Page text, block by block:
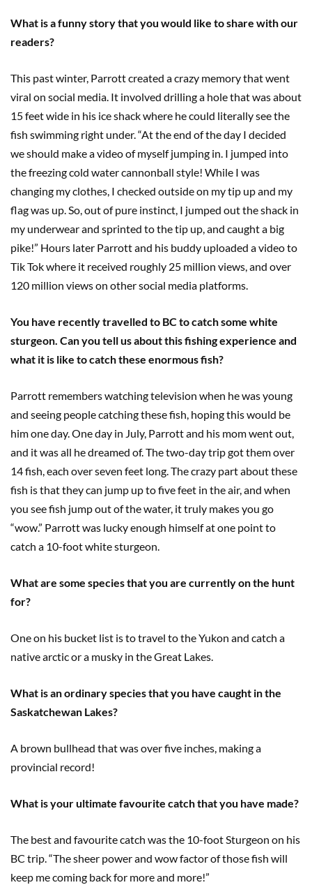
What is a funny story that you would like to share with our
readers?
This past winter, Parrott created a crazy memory that went
viral on social media. It involved drilling a hole that was about
15 feet wide in his ice shack where he could literally see the
fish swimming right under. “At the end of the day I decided
we should make a video of myself jumping in. I jumped into
the freezing cold water cannonball style! While I was
changing my clothes, I checked outside on my tip up and my
flag was up. So, out of pure instinct, I jumped out the shack in
my underwear and sprinted to the tip up, and caught a big
pike!” Hours later Parrott and his buddy uploaded a video to
Tik Tok where it received roughly 25 million views, and over
120 million views on other social media platforms.
You have recently travelled to BC to catch some white
sturgeon. Can you tell us about this fishing experience and
what it is like to catch these enormous fish?
Parrott remembers watching television when he was young
and seeing people catching these fish, hoping this would be
him one day. One day in July, Parrott and his mom went out,
and it was all he dreamed of. The two-day trip got them over
14 fish, each over seven feet long. The crazy part about these
fish is that they can jump up to five feet in the air, and when
you see fish jump out of the water, it truly makes you go
“wow.” Parrott was lucky enough himself at one point to
catch a 10-foot white sturgeon.
What are some species that you are currently on the hunt
for?
One on his bucket list is to travel to the Yukon and catch a
native arctic or a musky in the Great Lakes.
What is an ordinary species that you have caught in the
Saskatchewan Lakes?
A brown bullhead that was over five inches, making a
provincial record!
What is your ultimate favourite catch that you have made?
The best and favourite catch was the 10-foot Sturgeon on his
BC trip. “The sheer power and wow factor of those fish will
keep me coming back for more and more!”